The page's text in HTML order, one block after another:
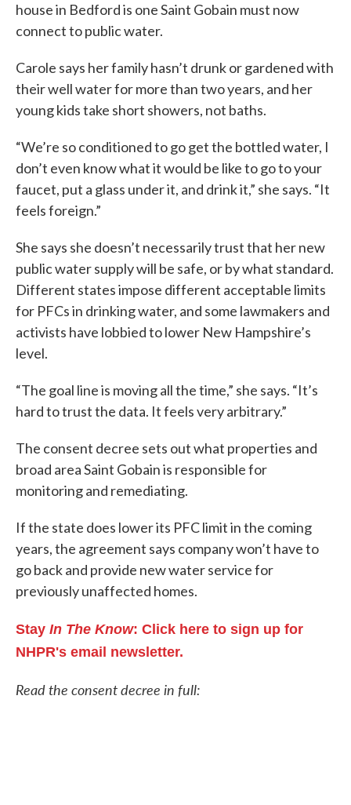
house in Bedford is one Saint Gobain must now
connect to public water.
Carole says her family hasn’t drunk or gardened with
their well water for more than two years, and her
young kids take short showers, not baths.
“We’re so conditioned to go get the bottled water, I
don’t even know what it would be like to go to your
faucet, put a glass under it, and drink it,” she says. “It
feels foreign.”
She says she doesn’t necessarily trust that her new
public water supply will be safe, or by what standard.
Different states impose different acceptable limits
for PFCs in drinking water, and some lawmakers and
activists have lobbied to lower New Hampshire’s
level.
“The goal line is moving all the time,” she says. “It’s
hard to trust the data. It feels very arbitrary.”
The consent decree sets out what properties and
broad area Saint Gobain is responsible for
monitoring and remediating.
If the state does lower its PFC limit in the coming
years, the agreement says company won’t have to
go back and provide new water service for
previously unaffected homes.
Stay In The Know: Click here to sign up for
NHPR's email newsletter.
Read the consent decree in full: